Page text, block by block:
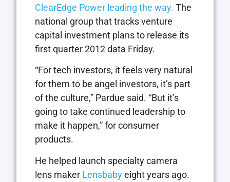
ClearEdge Power leading the way. The
national group that tracks venture
capital investment plans to release its
first quarter 2012 data Friday.
“For tech investors, it feels very natural
for them to be angel investors, it’s part
of the culture,” Pardue said. “But it’s
going to take continued leadership to
make it happen,” for consumer
products.
He helped launch specialty camera
lens maker Lensbabyeight years ago.